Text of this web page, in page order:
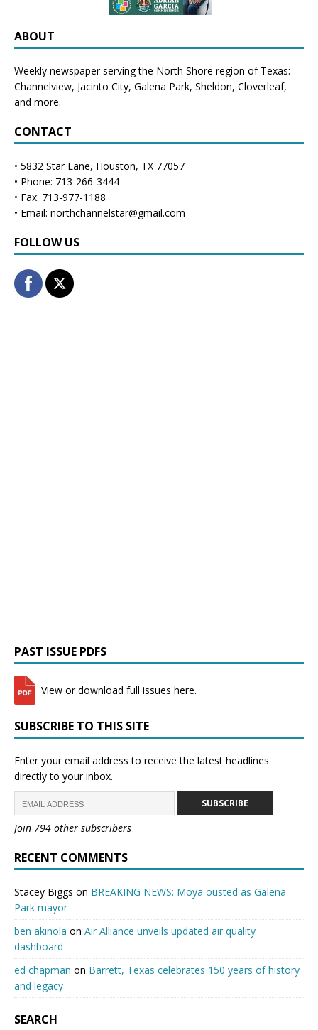
ABOUT
Weekly newspaper serving the North Shore region of Texas:
Channelview, Jacinto City, Galena Park, Sheldon, Cloverleaf,
and more.
CONTACT
• 5832 Star Lane, Houston, TX 77057
• Phone: 713-266-3444
• Fax: 713-977-1188
• Email: northchannelstar@gmail.com
FOLLOW US
PAST ISSUE PDFS
View or download full issues here.
SUBSCRIBE TO THIS SITE
Enter your email address to receive the latest headlines
directly to your inbox.
SUBSCRIBE
Join 794 other subscribers
RECENT COMMENTS
Stacey Biggs on BREAKING NEWS: Moya ousted as Galena
Park mayor
ben akinola on Air Alliance unveils updated air quality
dashboard
ed chapman on Barrett, Texas celebrates 150 years of history
and legacy
SEARCH